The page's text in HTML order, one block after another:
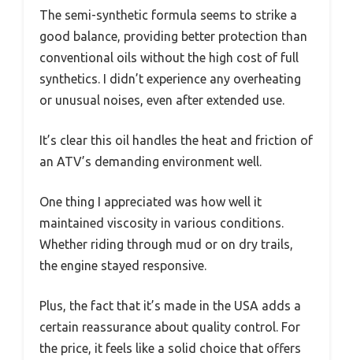
The semi-synthetic formula seems to strike a
good balance, providing better protection than
conventional oils without the high cost of full
synthetics. I didn’t experience any overheating
or unusual noises, even after extended use.
It’s clear this oil handles the heat and friction of
an ATV’s demanding environment well.
One thing I appreciated was how well it
maintained viscosity in various conditions.
Whether riding through mud or on dry trails,
the engine stayed responsive.
Plus, the fact that it’s made in the USA adds a
certain reassurance about quality control. For
the price, it feels like a solid choice that offers